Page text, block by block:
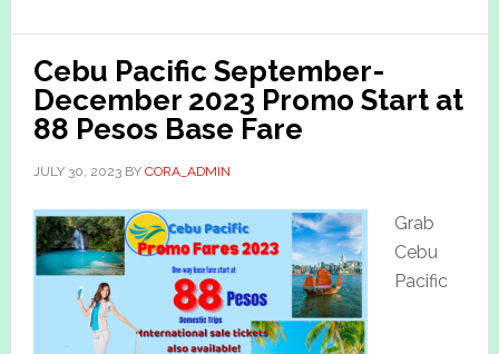
Cebu Pacific September-
December 2023 Promo Start at
88 Pesos Base Fare
JULY 30, 2023BY CORA_ADMIN
Grab
Cebu
Pacific